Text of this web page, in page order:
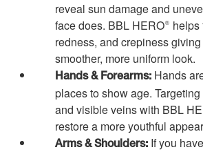
reveal sun damage and
face does. BBL HERO® helps
redness, and crepiness
smoother, more uniform look.
Hands & Forearms: Hands
places to show age.
and visible veins with BBL
restore a more youthful
Arms & Shoulders: If you